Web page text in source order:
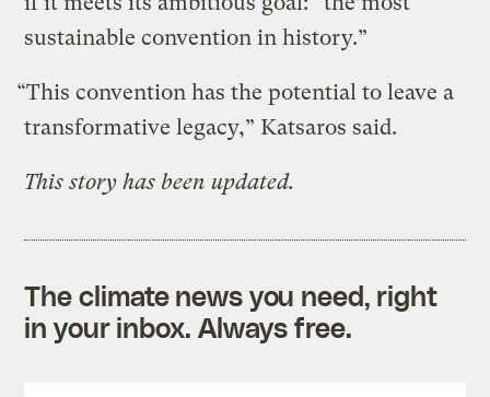
sustainable convention in history.”
“This convention has the potential to leave a
transformative legacy,” Katsaros said.
This story has been updated.
The climate news you need, right
in your inbox. Always free.